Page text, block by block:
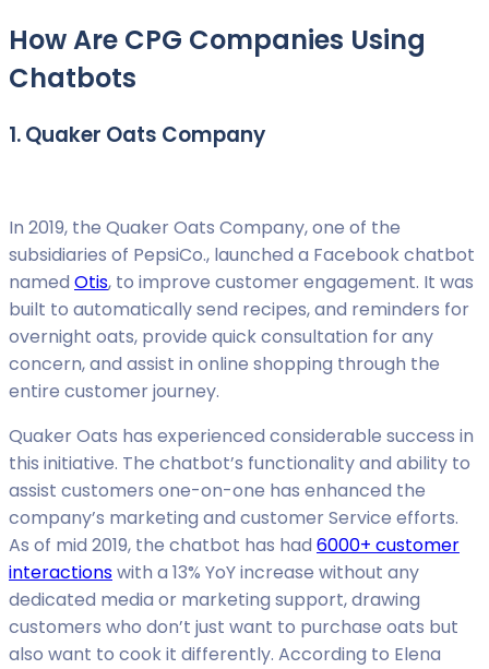
How Are CPG Companies Using
Chatbots
1. Quaker Oats Company
In 2019, the Quaker Oats Company, one of the
subsidiaries of PepsiCo., launched a Facebook chatbot
named Otis, to improve customer engagement. It was
built to automatically send recipes, and reminders for
overnight oats, provide quick consultation for any
concern, and assist in online shopping through the
entire customer journey.
Quaker Oats has experienced considerable success in
this initiative. The chatbot’s functionality and ability to
assist customers one-on-one has enhanced the
company’s marketing and customer Service efforts.
As of mid 2019, the chatbot has had 6000+ customer
interactionswith a 13% YoY increase without any
dedicated media or marketing support, drawing
customers who don’t just want to purchase oats but
also want to cook it differently. According to Elena